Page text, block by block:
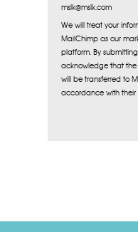
mslk@mslk.com
We will treat your
MailChimp as our
platform. By
acknowledge that
will be transferred to
accordance with their